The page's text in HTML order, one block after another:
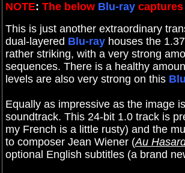
NOTE: The below Blu-ray
This is just another extraordinary
dual-layered Blu-ray houses the
rather striking, with a very strong
sequences. There is a healthy
levels are also very strong on this
Equally as impressive as the image
soundtrack. This 24-bit 1.0 track is
my French is a little rusty) and the
to composer Jean Wiener (Au
optional English subtitles (a brand